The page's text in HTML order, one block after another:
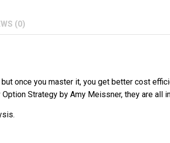
(0)
once you master it, you get better cost
Strategy by Amy Meissner, they are all